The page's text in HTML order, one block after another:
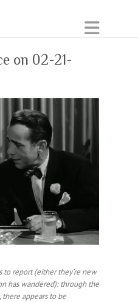
on 02-21-
report (either they’re new
has wandered): through the
there appears to be